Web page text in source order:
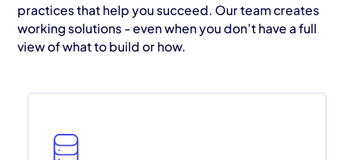
practices that help you succeed. Our team creates
working solutions - even when you don’t have a full
view of what to build or how.